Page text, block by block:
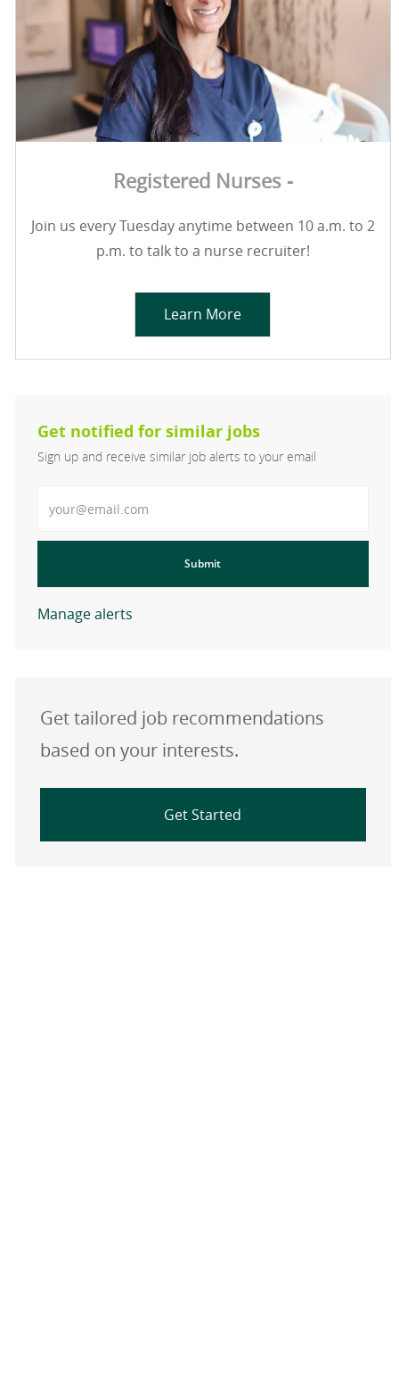
Registered Nurses -
Join us every Tuesday anytime between 10 a.m. to 2
p.m. to talk to a nurse recruiter!
Learn More
Get notified for similar jobs
Sign up and receive similar job alerts to your email
Submit
Manage alerts
Get tailored job recommendations
based on your interests.
Get Started